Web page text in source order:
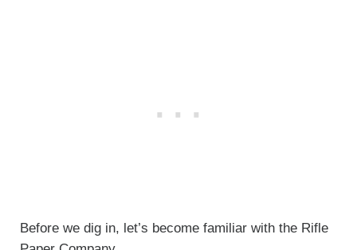
Before we dig in, let’s become familiar with the Rifle